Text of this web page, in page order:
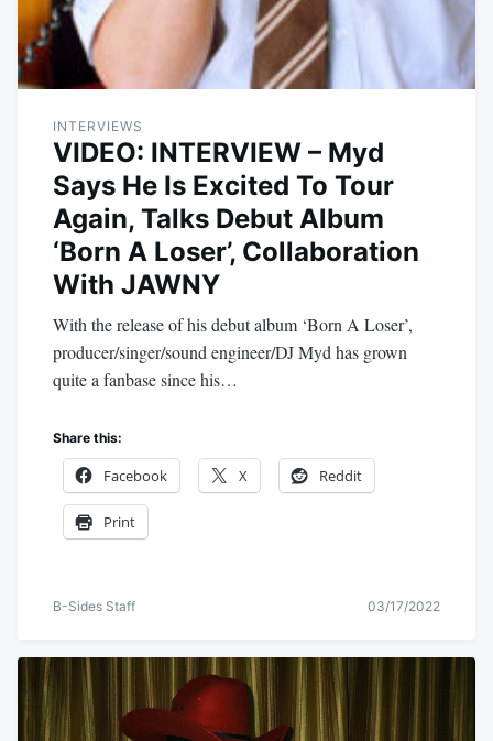
INTERVIEWS
VIDEO: INTERVIEW – Myd
Says He Is Excited To Tour
Again, Talks Debut Album
‘Born A Loser’, Collaboration
With JAWNY
With the release of his debut album ‘Born A Loser’,
producer/singer/sound engineer/DJ Myd has grown
quite a fanbase since his…
Share this:
Facebook X Reddit
Print
B-Sides Staff 03/17/2022